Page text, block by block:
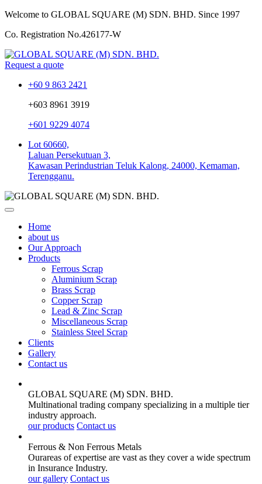
Welcome to GLOBAL SQUARE (M) SDN. BHD. Since 1997
Co. Registration No.426177-W
Request a quote
+60 9 863 2421
+603 8961 3919
+601 9229 4074
Lot 60660,
Laluan Persekutuan 3,
Kawasan Perindustrian Teluk Kalong, 24000, Kemaman,
Terengganu.
Home
about us
Our Approach
Products
Ferrous Scrap
Aluminium Scrap
Brass Scrap
Copper Scrap
Lead & Zinc Scrap
Miscellaneous Scrap
Stainless Steel Scrap
Clients
Gallery
Contact us
GLOBAL SQUARE (M) SDN. BHD.
Multinational trading company specializing in a multiple tier
industry approach.
our products Contact us
Ferrous & Non Ferrous Metals
Ourareas of expertise are vast as they cover a wide spectrum
in Insurance Industry.
our gallery Contact us